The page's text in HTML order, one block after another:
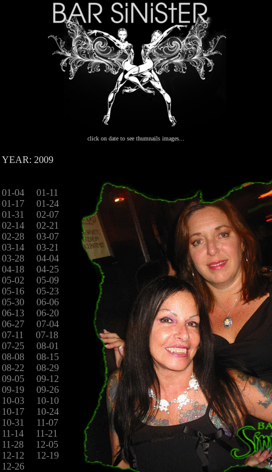
click on date to see thumnails images...
YEAR: 2009
01-04
01-11
01-17
01-24
01-31
02-07
02-14
02-21
02-28
03-07
03-14
03-21
03-28
04-04
04-18
04-25
05-02
05-09
05-16
05-23
05-30
06-06
06-13
06-20
06-27
07-04
07-11
07-18
07-25
08-01
08-08
08-15
08-22
08-29
09-05
09-12
09-19
09-26
10-03
10-10
10-17
10-24
10-31
11-07
11-14
11-21
11-28
12-05
12-12
12-19
12-26